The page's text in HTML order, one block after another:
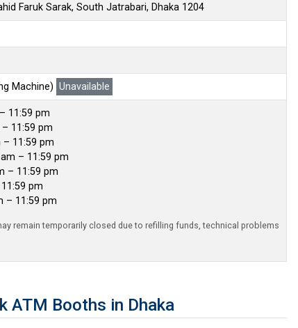
Faruk Sarak, South Jatrabari, Dhaka 1204
Machine) Unavailable
11:59 pm
11:59 pm
– 11:59 pm
– 11:59 pm
– 11:59 pm
pm
– 11:59 pm
remain temporarily closed due to refilling funds, technical problems
ATM Booths in Dhaka